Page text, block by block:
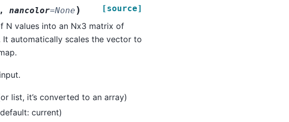
, nancolor=None ) [source]
N values into an Nx3 matrix of
automatically scales the vector to
list, it’s converted to an array)
current)